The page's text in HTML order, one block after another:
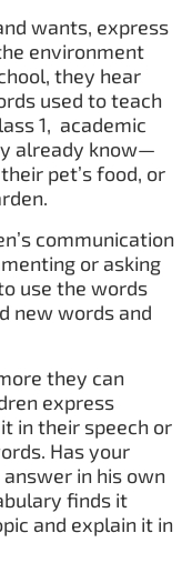
wants, express
environment
they hear
used to teach
1, academic
already know—
pet’s food, or
communication
or asking
use the words
new words and
they can
express
in their speech or
Has your
in his own
finds it
and explain it in